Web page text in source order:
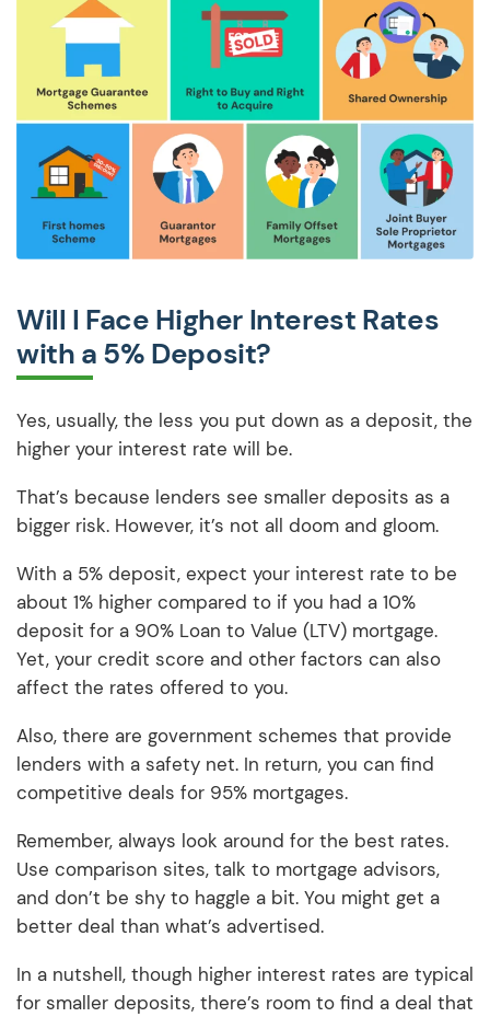
Will I Face Higher Interest Rates
with a 5% Deposit?
Yes, usually, the less you put down as a deposit, the
higher your interest rate will be.
That’s because lenders see smaller deposits as a
bigger risk. However, it’s not all doom and gloom.
With a 5% deposit, expect your interest rate to be
about 1% higher compared to if you had a 10%
deposit for a 90% Loan to Value (LTV) mortgage.
Yet, your credit score and other factors can also
affect the rates offered to you.
Also, there are government schemes that provide
lenders with a safety net. In return, you can find
competitive deals for 95% mortgages.
Remember, always look around for the best rates.
Use comparison sites, talk to mortgage advisors,
and don’t be shy to haggle a bit. You might get a
better deal than what’s advertised.
In a nutshell, though higher interest rates are typical
for smaller deposits, there’s room to find a deal that